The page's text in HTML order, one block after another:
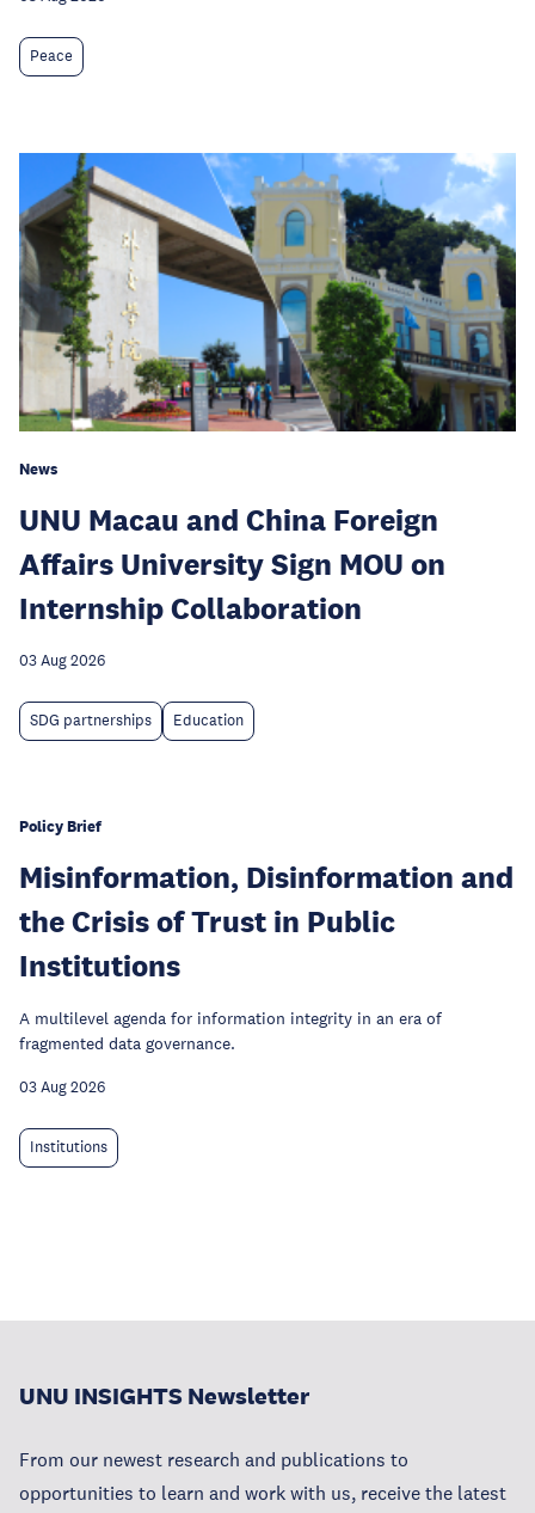
Peace
News
UNU Macau and China Foreign
Affairs University Sign MOU on
Internship Collaboration
03 Aug 2026
SDG partnerships Education
Policy Brief
Misinformation, Disinformation and
the Crisis of Trust in Public
Institutions
A multilevel agenda for information integrity in an era of
fragmented data governance.
03 Aug 2026
Institutions
UNU INSIGHTS Newsletter
From our newest research and publications to
opportunities to learn and work with us, receive the latest